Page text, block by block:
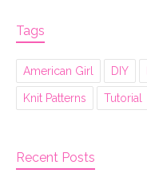
Tags
American Girl DIY
Knit Patterns Tutorial
Recent Posts